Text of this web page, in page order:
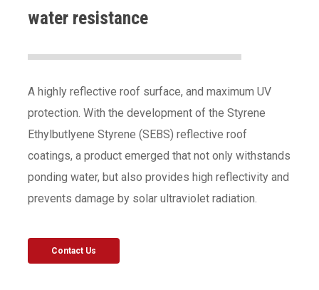
water resistance
A highly reflective roof surface, and maximum UV
protection. With the development of the Styrene
Ethylbutlyene Styrene (SEBS) reflective roof
coatings, a product emerged that not only withstands
ponding water, but also provides high reflectivity and
prevents damage by solar ultraviolet radiation.
Contact Us